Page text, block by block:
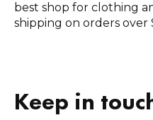
best shop for clothing
shipping on orders over
Keep in